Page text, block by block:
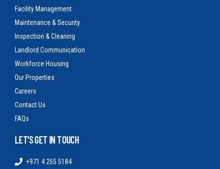
Facility Management
Maintenance & Security
Inspection & Cleaning
Landlord Communication
Workforce Housing
Our Properties
Careers
Contact Us
FAQs
LET’S GET IN TOUCH
+971 4 255 5184